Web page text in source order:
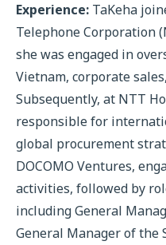
Experience: TaKeha
Telephone Corporation
she was engaged in
Vietnam, corporate
Subsequently, at NTT
responsible for
global procurement
DOCOMO Ventures,
activities, followed by
including General
General Manager of